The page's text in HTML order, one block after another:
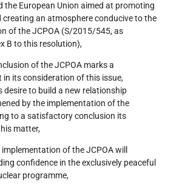
the European Union aimed at promoting
an atmosphere conducive to the
of the JCPOA (S/2015/545, as
B to this resolution),
of the JCPOA marks a
its consideration of this issue,
desire to build a new relationship
by the implementation of the
to a satisfactory conclusion its
matter,
of the JCPOA will
confidence in the exclusively peaceful
programme,